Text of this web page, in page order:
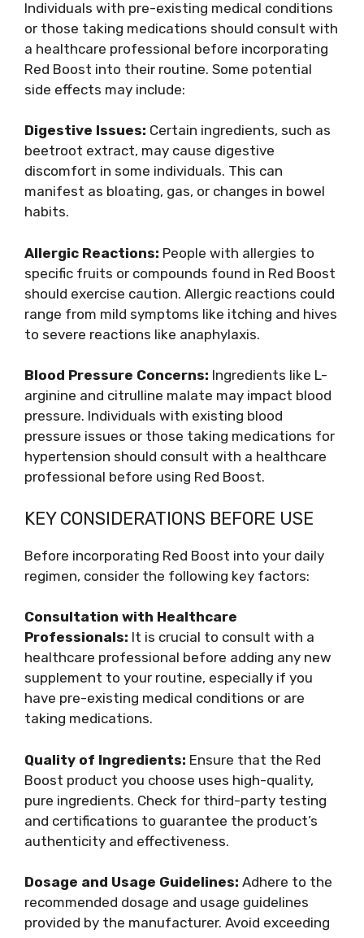
Individuals with pre-existing medical conditions
or those taking medications should consult with
a healthcare professional before incorporating
Red Boost into their routine. Some potential
side effects may include:
Digestive Issues: Certain ingredients, such as
beetroot extract, may cause digestive
discomfort in some individuals. This can
manifest as bloating, gas, or changes in bowel
habits.
Allergic Reactions: People with allergies to
specific fruits or compounds found in Red Boost
should exercise caution. Allergic reactions could
range from mild symptoms like itching and hives
to severe reactions like anaphylaxis.
Blood Pressure Concerns: Ingredients like L-
arginine and citrulline malate may impact blood
pressure. Individuals with existing blood
pressure issues or those taking medications for
hypertension should consult with a healthcare
professional before using Red Boost.
KEY CONSIDERATIONS BEFORE USE
Before incorporating Red Boost into your daily
regimen, consider the following key factors:
Consultation with Healthcare
Professionals: It is crucial to consult with a
healthcare professional before adding any new
supplement to your routine, especially if you
have pre-existing medical conditions or are
taking medications.
Quality of Ingredients: Ensure that the Red
Boost product you choose uses high-quality,
pure ingredients. Check for third-party testing
and certifications to guarantee the product’s
authenticity and effectiveness.
Dosage and Usage Guidelines: Adhere to the
recommended dosage and usage guidelines
provided by the manufacturer. Avoid exceeding